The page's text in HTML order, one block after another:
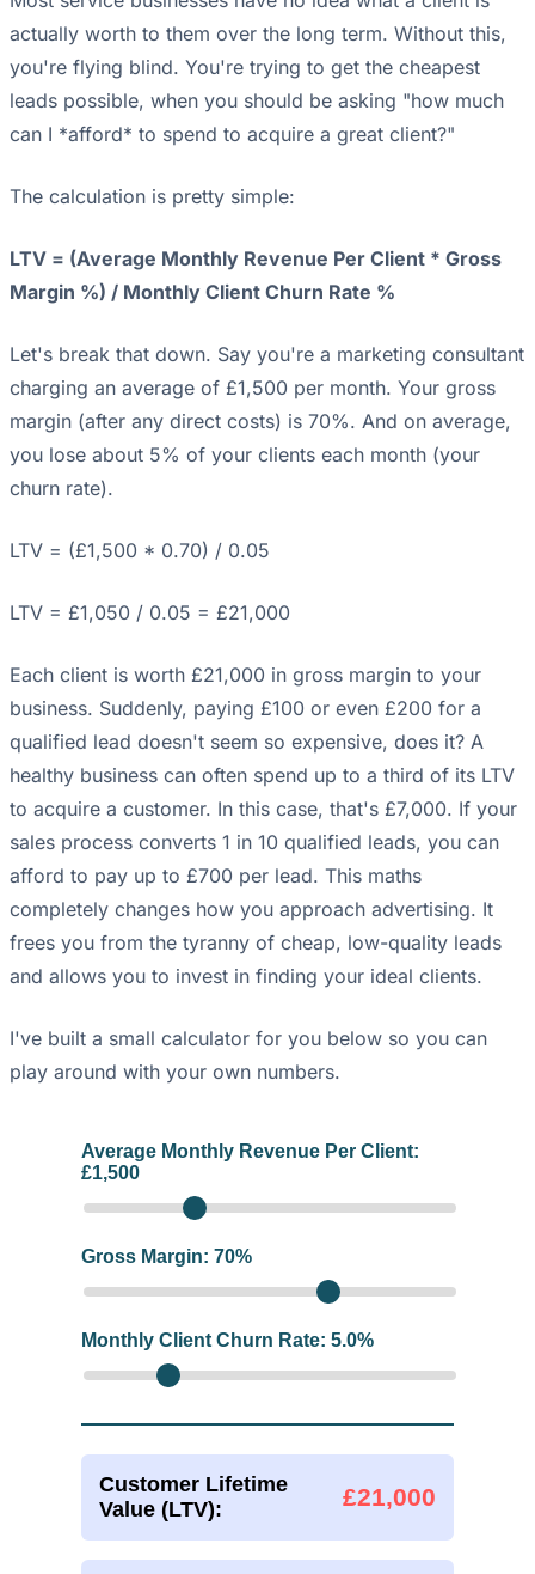
actually worth to them over the long term. Without this,
you're flying blind. You're trying to get the cheapest
leads possible, when you should be asking "how much
can I *afford* to spend to acquire a great client?"
The calculation is pretty simple:
LTV = (Average Monthly Revenue Per Client * Gross
Margin %) / Monthly Client Churn Rate %
Let's break that down. Say you're a marketing consultant
charging an average of £1,500 per month. Your gross
margin (after any direct costs) is 70%. And on average,
you lose about 5% of your clients each month (your
churn rate).
LTV = (£1,500 * 0.70) / 0.05
LTV = £1,050 / 0.05 = £21,000
Each client is worth £21,000 in gross margin to your
business. Suddenly, paying £100 or even £200 for a
qualified lead doesn't seem so expensive, does it? A
healthy business can often spend up to a third of its LTV
to acquire a customer. In this case, that's £7,000. If your
sales process converts 1 in 10 qualified leads, you can
afford to pay up to £700 per lead. This maths
completely changes how you approach advertising. It
frees you from the tyranny of cheap, low-quality leads
and allows you to invest in finding your ideal clients.
I've built a small calculator for you below so you can
play around with your own numbers.
Average Monthly Revenue Per Client:
£1,500
Gross Margin: 70%
Monthly Client Churn Rate: 5.0%
Customer Lifetime
Value (LTV):
£21,000